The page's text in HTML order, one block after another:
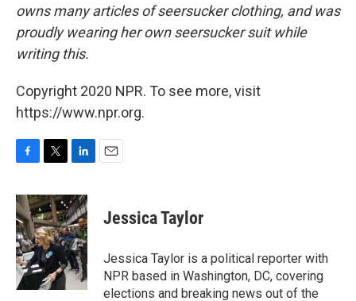
owns many articles of seersucker clothing, and was
proudly wearing her own seersucker suit while
writing this.
Copyright 2020 NPR. To see more, visit
https://www.npr.org.
c
e
b
o
o
k
i
t
t
e
r
n
k
e
d
I
n
Jessica Taylor
Jessica Taylor is a political reporter with
NPR based in Washington, DC, covering
elections and breaking news out of the